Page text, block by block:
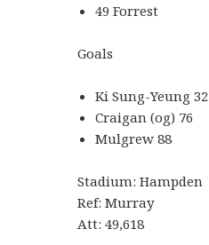
49 Forrest
Goals
Ki Sung-Yeung 32
Craigan (og) 76
Mulgrew 88
Stadium: Hampden
Ref: Murray
Att: 49,618